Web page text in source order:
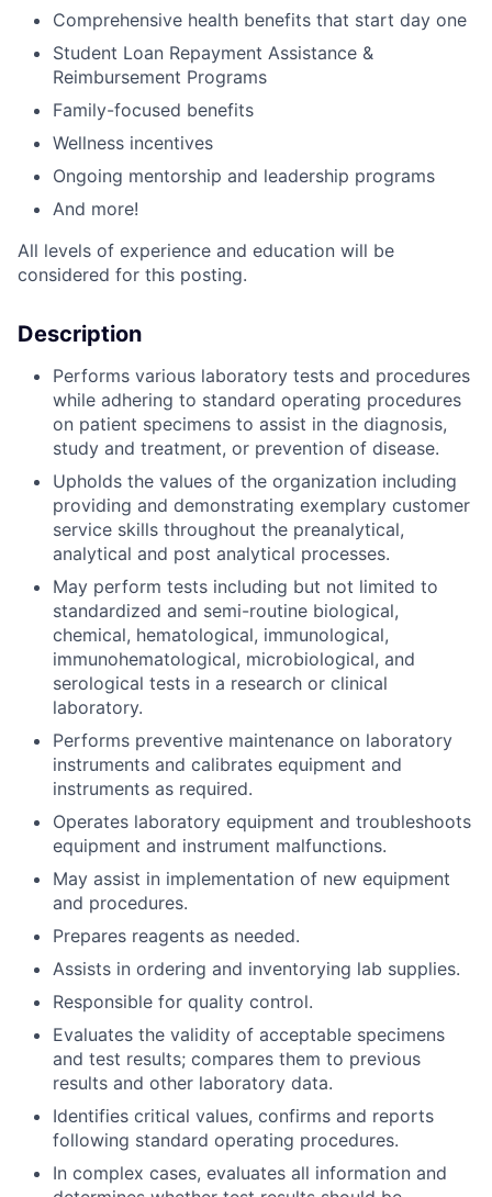
Comprehensive health benefits that start day one
Student Loan Repayment Assistance &
Reimbursement Programs
Family-focused benefits
Wellness incentives
Ongoing mentorship and leadership programs
And more!
All levels of experience and education will be
considered for this posting.
Description
Performs various laboratory tests and procedures
while adhering to standard operating procedures
on patient specimens to assist in the diagnosis,
study and treatment, or prevention of disease.
Upholds the values of the organization including
providing and demonstrating exemplary customer
service skills throughout the preanalytical,
analytical and post analytical processes.
May perform tests including but not limited to
standardized and semi-routine biological,
chemical, hematological, immunological,
immunohematological, microbiological, and
serological tests in a research or clinical
laboratory.
Performs preventive maintenance on laboratory
instruments and calibrates equipment and
instruments as required.
Operates laboratory equipment and troubleshoots
equipment and instrument malfunctions.
May assist in implementation of new equipment
and procedures.
Prepares reagents as needed.
Assists in ordering and inventorying lab supplies.
Responsible for quality control.
Evaluates the validity of acceptable specimens
and test results; compares them to previous
results and other laboratory data.
Identifies critical values, confirms and reports
following standard operating procedures.
In complex cases, evaluates all information and